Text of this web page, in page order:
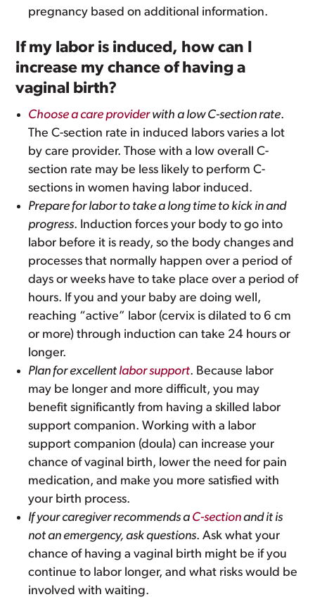
pregnancy based on additional information.
If my labor is induced, how can I
increase my chance of having a
vaginal birth?
Choose a care providerwith a low C-section rate.
The C-section rate in induced labors varies a lot
by care provider. Those with a low overall C-
section rate may be less likely to perform C-
sections in women having labor induced.
Prepare for labor to take a long time to kick in and
progress. Induction forces your body to go into
labor before it is ready, so the body changes and
processes that normally happen over a period of
days or weeks have to take place over a period of
hours. If you and your baby are doing well,
reaching “active” labor (cervix is dilated to 6 cm
or more) through induction can take 24 hours or
longer.
Plan for excellent labor support. Because labor
may be longer and more difficult, you may
benefit significantly from having a skilled labor
support companion. Working with a labor
support companion (doula) can increase your
chance of vaginal birth, lower the need for pain
medication, and make you more satisfied with
your birth process.
If your caregiver recommends a C-sectionand it is
not an emergency, ask questions. Ask what your
chance of having a vaginal birth might be if you
continue to labor longer, and what risks would be
involved with waiting.